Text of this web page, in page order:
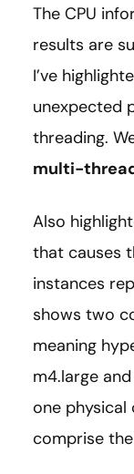
The CPU
results are
I’ve
unexpected
threading.
multi-
Also
that causes
instances
shows two
meaning
m4.large
one
comprise